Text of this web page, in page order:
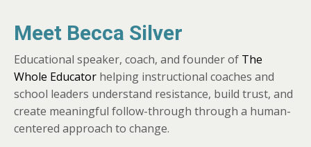
Meet Becca Silver
Educational speaker, coach, and founder of The
Whole Educator helping instructional coaches and
school leaders understand resistance, build trust, and
create meaningful follow-through through a human-
centered approach to change.